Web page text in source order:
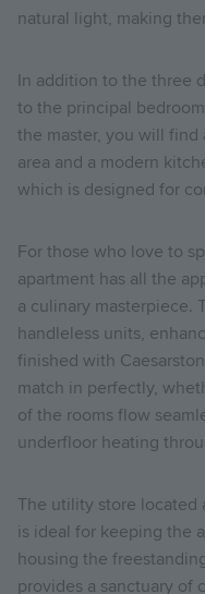
natural light, making
In addition to the three
to the principal
the master, you will find
area and a modern
which is designed for
For those who love to
apartment has all the
a culinary masterpiece.
handleless units,
finished with
match in perfectly,
of the rooms flow
underfloor heating
The utility store located
is ideal for keeping the
housing the
provides a sanctuary of